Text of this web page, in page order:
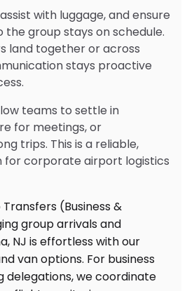
with luggage, and ensure
group stays on schedule.
land together or across
stays proactive
teams to settle in
for meetings, or
trips. This is a reliable,
for corporate airport logistics